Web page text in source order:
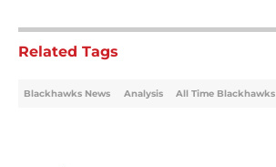
Related Tags
Blackhawks News Analysis All Time Blackhawks